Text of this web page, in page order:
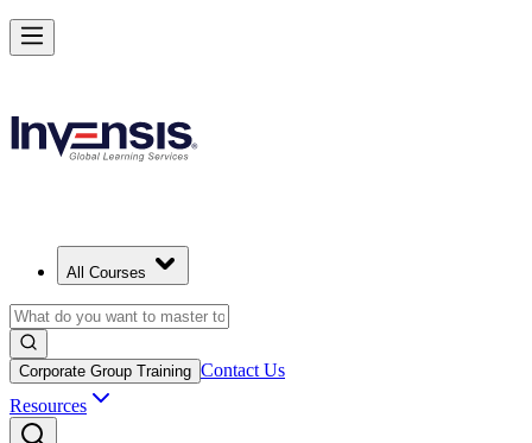
All Courses
Corporate Group Training Contact Us
Resources